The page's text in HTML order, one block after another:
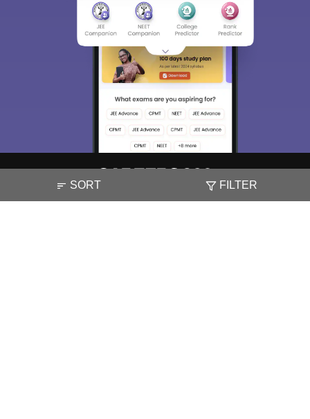
SORT FILTER